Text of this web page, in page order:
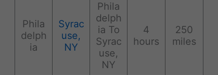
Phila
delph
ia
Syrac
use,
NY
Phila
delph
ia To
Syrac
use,
NY
4
hours
250
miles